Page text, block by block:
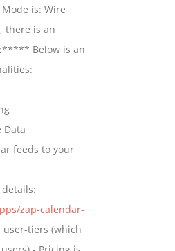
through
$699.00
is: Wire
there is an
Below is an
Data
feeds to your
zap-calendar-
user-tiers (which